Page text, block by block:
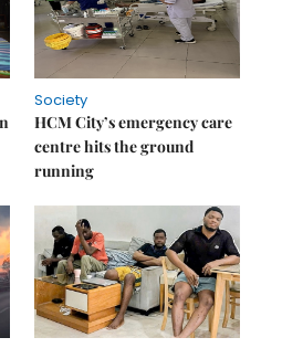
Society
HCM City’s emergency care
centre hits the ground
running